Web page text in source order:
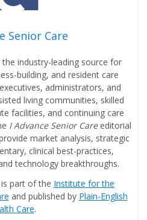
Senior Care
the industry-leading source for
building, and resident care
administrators, and
living communities, skilled
facilities, and continuing care
I Advance Senior Care editorial
market analysis, strategic
clinical best-practices,
technology breakthroughs.
is part of the Institute for the
and published by Plain-English
Care.